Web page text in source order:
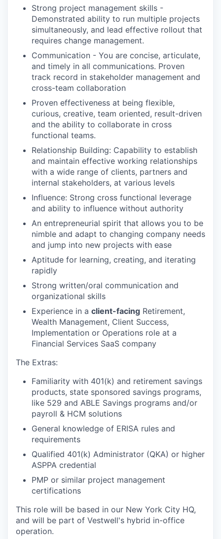
Strong project management skills -
Demonstrated ability to run multiple projects
simultaneously, and lead effective rollout that
requires change management.
Communication - You are concise, articulate,
and timely in all communications. Proven
track record in stakeholder management and
cross-team collaboration
Proven effectiveness at being flexible,
curious, creative, team oriented, result-driven
and the ability to collaborate in cross
functional teams.
Relationship Building: Capability to establish
and maintain effective working relationships
with a wide range of clients, partners and
internal stakeholders, at various levels
Influence: Strong cross functional leverage
and ability to influence without authority
An entrepreneurial spirit that allows you to be
nimble and adapt to changing company needs
and jump into new projects with ease
Aptitude for learning, creating, and iterating
rapidly
Strong written/oral communication and
organizational skills
Experience in a client-facing Retirement,
Wealth Management, Client Success,
Implementation or Operations role at a
Financial Services SaaS company
The Extras:
Familiarity with 401(k) and retirement savings
products, state sponsored savings programs,
like 529 and ABLE Savings programs and/or
payroll & HCM solutions
General knowledge of ERISA rules and
requirements
Qualified 401(k) Administrator (QKA) or higher
ASPPA credential
PMP or similar project management
certifications
This role will be based in our New York City HQ,
and will be part of Vestwell's hybrid in-office
operation.